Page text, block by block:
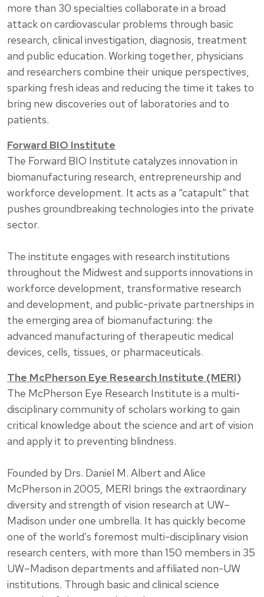
more than 30 specialties collaborate in a broad
attack on cardiovascular problems through basic
research, clinical investigation, diagnosis, treatment
and public education. Working together, physicians
and researchers combine their unique perspectives,
sparking fresh ideas and reducing the time it takes to
bring new discoveries out of laboratories and to
patients.
Forward BIO Institute
The Forward BIO Institute catalyzes innovation in
biomanufacturing research, entrepreneurship and
workforce development. It acts as a “catapult” that
pushes groundbreaking technologies into the private
sector.
The institute engages with research institutions
throughout the Midwest and supports innovations in
workforce development, transformative research
and development, and public-private partnerships in
the emerging area of biomanufacturing: the
advanced manufacturing of therapeutic medical
devices, cells, tissues, or pharmaceuticals.
The McPherson Eye Research Institute (MERI)
The McPherson Eye Research Institute is a multi-
disciplinary community of scholars working to gain
critical knowledge about the science and art of vision
and apply it to preventing blindness.
Founded by Drs. Daniel M. Albert and Alice
McPherson in 2005, MERI brings the extraordinary
diversity and strength of vision research at UW–
Madison under one umbrella. It has quickly become
one of the world’s foremost multi-disciplinary vision
research centers, with more than 150 members in 35
UW–Madison departments and affiliated non-UW
institutions. Through basic and clinical science